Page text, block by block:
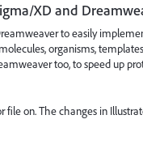
XD and
to easily
organisms,
too, to speed up
file on. The changes in